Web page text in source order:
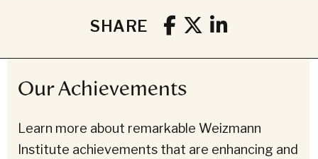
SHARE
Our Achievements
Learn more about remarkable Weizmann
Institute achievements that are enhancing and